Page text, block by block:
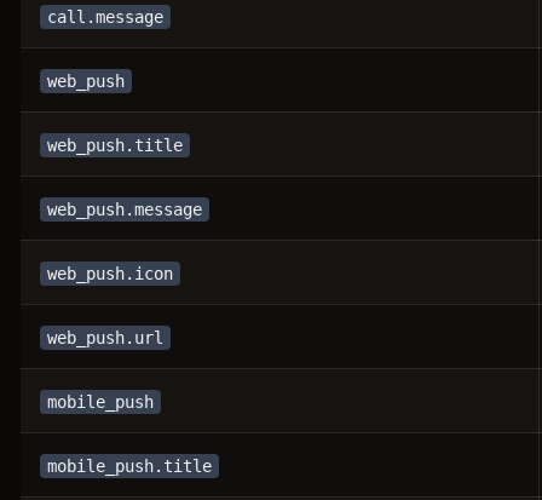
call.message
web_push
web_push.title
web_push.message
web_push.icon
web_push.url
mobile_push
mobile_push.title